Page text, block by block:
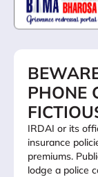
PHONE
IRDAI or its
insurance
premiums.
lodge a police